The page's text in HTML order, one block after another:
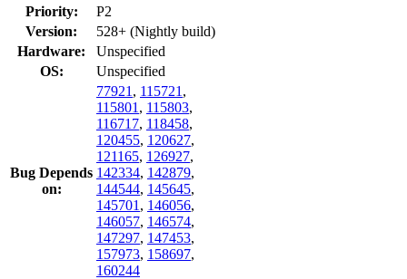
Priority:
P2
Version:
528+ (Nightly build)
Hardware:
Unspecified
OS:
Unspecified
Bug Depends
on:
77921 , 115721 ,
115801 , 115803,
116717, 118458,
120455, 120627,
121165, 126927,
142334, 142879,
144544, 145645,
145701 , 146056,
146057, 146574,
147297, 147453,
157973, 158697,
160244